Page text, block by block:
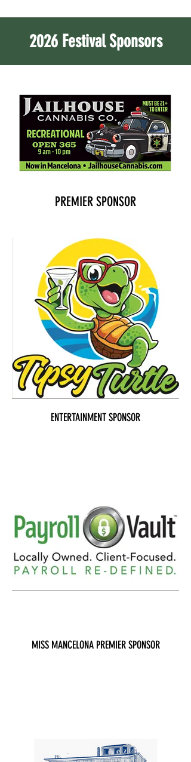
2026 Festival Sponsors
PREMIER SPONSOR
ENTERTAINMENT SPONSOR
MISS MANCELONA PREMIER SPONSOR